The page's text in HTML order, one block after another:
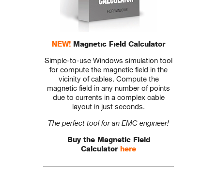
NEW! Magnetic Field Calculator
Simple-to-use Windows simulation tool
for compute the magnetic field in the
vicinity of cables. Compute the
magnetic field in any number of points
due to currents in a complex cable
layout in just seconds.
The perfect tool for an EMC engineer!
Buy the Magnetic Field
Calculator here